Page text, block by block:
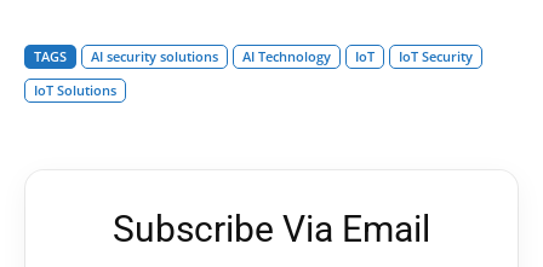
TAGS AI security solutions AI Technology IoT
IoT Security
IoT Solutions
Subscribe Via Email